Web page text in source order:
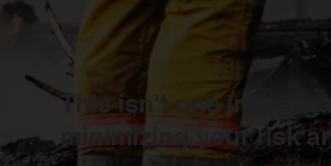
This isn't one
minimizing your risk